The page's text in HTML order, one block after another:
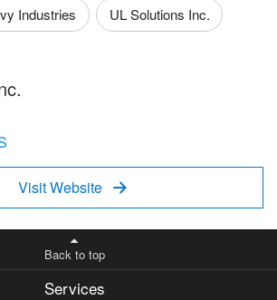
Industries UL Solutions Inc.
Visit Website 
Back to top
Services